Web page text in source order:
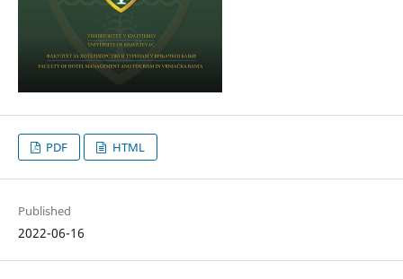
PDF HTML
Published
2022-06-16